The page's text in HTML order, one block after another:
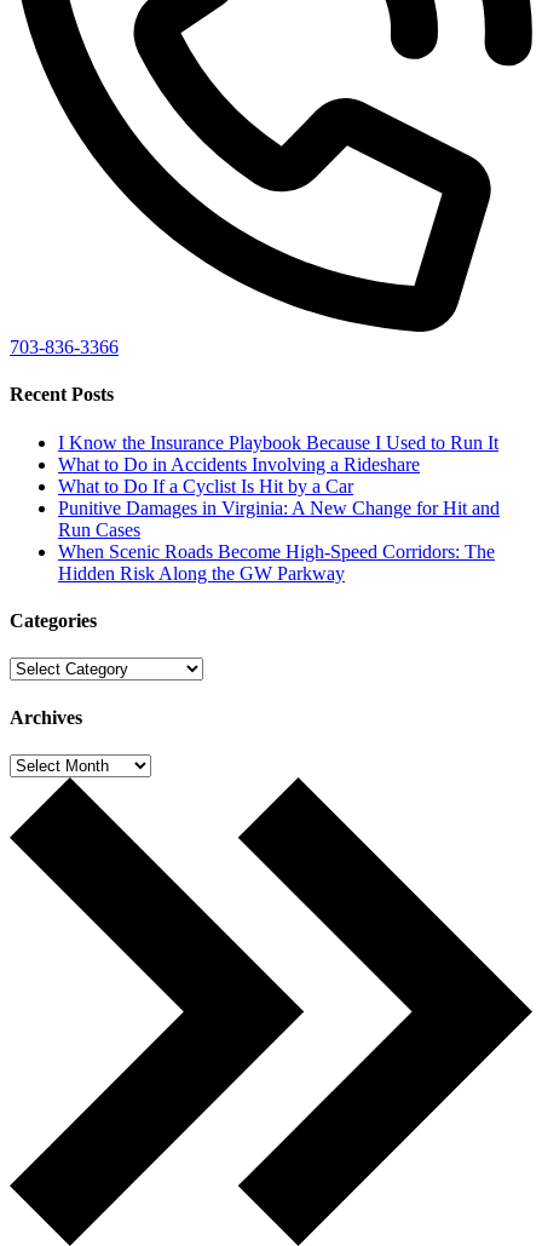
703-836-3366
Recent Posts
I Know the Insurance Playbook Because I Used to Run It
What to Do in Accidents Involving a Rideshare
What to Do If a Cyclist Is Hit by a Car
Punitive Damages in Virginia: A New Change for Hit and
Run Cases
When Scenic Roads Become High-Speed Corridors: The
Hidden Risk Along the GW Parkway
Categories
Categories
Archives
Archives